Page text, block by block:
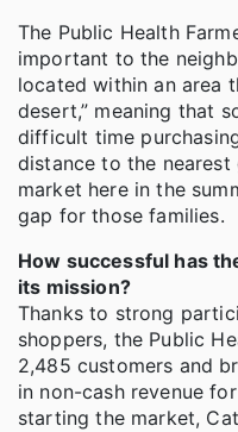
The Public Health
important to the
located within an area
desert,” meaning that
difficult time
distance to the
market here in the
gap for those families.
How successful has
its mission?
Thanks to strong
shoppers, the Public
2,485 customers and
in non-cash revenue
starting the market,